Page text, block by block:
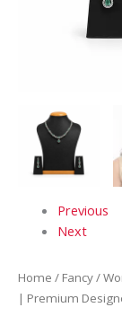
Previous
Next
Home / Fancy/
| Premium